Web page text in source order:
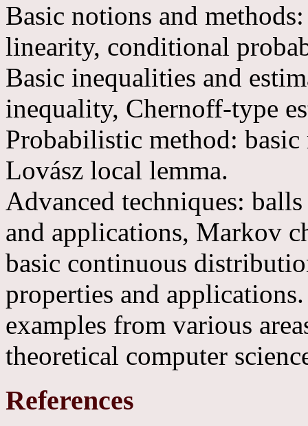
Basic notions and
linearity, conditional
Basic inequalities and
inequality, Chernoff-type
Probabilistic method:
Lovász local lemma.
Advanced techniques:
and applications, Markov
basic continuous
properties and
examples from various
theoretical computer
References